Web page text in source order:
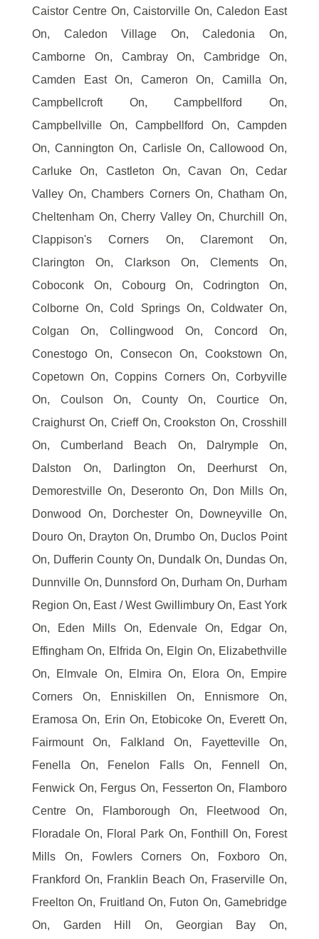
Caistor Centre On, Caistorville On, Caledon East
On, Caledon Village On, Caledonia On,
Camborne On, Cambray On, Cambridge On,
Camden East On, Cameron On, Camilla On,
Campbellcroft On, Campbellford On,
Campbellville On, Campbellford On, Campden
On, Cannington On, Carlisle On, Callowood On,
Carluke On, Castleton On, Cavan On, Cedar
Valley On, Chambers Corners On, Chatham On,
Cheltenham On, Cherry Valley On, Churchill On,
Clappison's Corners On, Claremont On,
Clarington On, Clarkson On, Clements On,
Coboconk On, Cobourg On, Codrington On,
Colborne On, Cold Springs On, Coldwater On,
Colgan On, Collingwood On, Concord On,
Conestogo On, Consecon On, Cookstown On,
Copetown On, Coppins Corners On, Corbyville
On, Coulson On, County On, Courtice On,
Craighurst On, Crieff On, Crookston On, Crosshill
On, Cumberland Beach On, Dalrymple On,
Dalston On, Darlington On, Deerhurst On,
Demorestville On, Deseronto On, Don Mills On,
Donwood On, Dorchester On, Downeyville On,
Douro On, Drayton On, Drumbo On, Duclos Point
On, Dufferin County On, Dundalk On, Dundas On,
Dunnville On, Dunnsford On, Durham On, Durham
Region On, East / West Gwillimbury On, East York
On, Eden Mills On, Edenvale On, Edgar On,
Effingham On, Elfrida On, Elgin On, Elizabethville
On, Elmvale On, Elmira On, Elora On, Empire
Corners On, Enniskillen On, Ennismore On,
Eramosa On, Erin On, Etobicoke On, Everett On,
Fairmount On, Falkland On, Fayetteville On,
Fenella On, Fenelon Falls On, Fennell On,
Fenwick On, Fergus On, Fesserton On, Flamboro
Centre On, Flamborough On, Fleetwood On,
Floradale On, Floral Park On, Fonthill On, Forest
Mills On, Fowlers Corners On, Foxboro On,
Frankford On, Franklin Beach On, Fraserville On,
Freelton On, Fruitland On, Futon On, Gamebridge
On, Garden Hill On, Georgian Bay On,